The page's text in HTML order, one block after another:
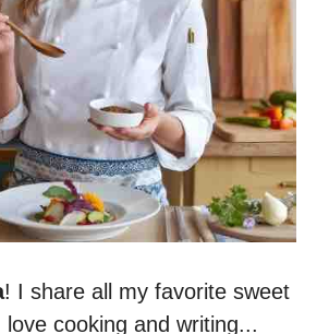
! I share all my favorite sweet
love cooking and writing...